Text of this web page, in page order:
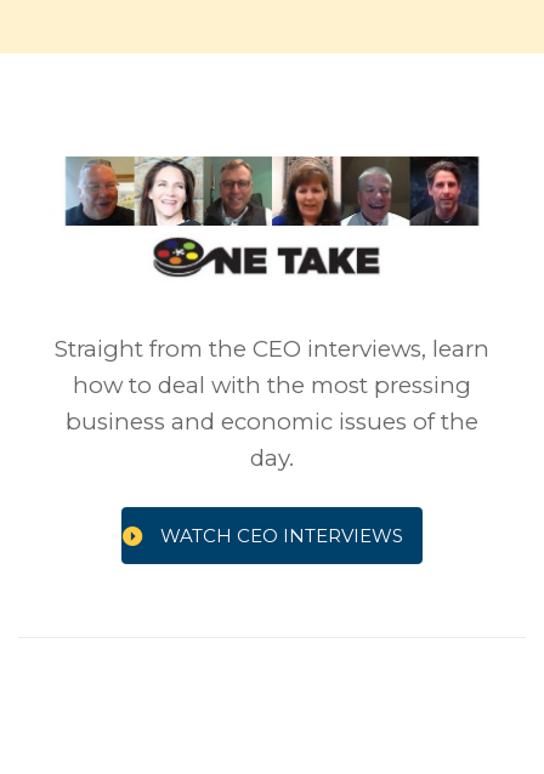
Straight from the CEO interviews, learn
how to deal with the most pressing
business and economic issues of the
day.
WATCH CEO INTERVIEWS